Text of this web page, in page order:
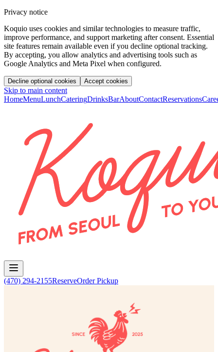
Privacy notice
Koquio uses cookies and similar technologies to measure traffic,
improve performance, and support marketing after consent. Essential
site features remain available even if you decline optional tracking.
By accepting, you allow analytics and advertising tools such as
Google Analytics and Meta Pixel when configured.
Decline optional cookies Accept cookies
Skip to main content
HomeMenuLunchCateringDrinksBarAboutContactReservations
(470) 294-2155ReserveOrder Pickup